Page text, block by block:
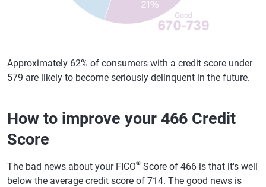
Approximately 62% of consumers with a credit score under
579 are likely to become seriously delinquent in the future.
How to improve your 466 Credit
Score
The bad news about your FICO® Score of 466 is that it's well
below the average credit score of 714. The good news is